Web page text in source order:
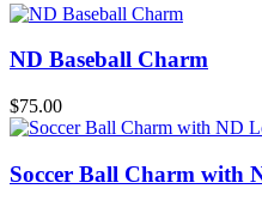
ND Baseball Charm
$75.00
Soccer Ball Charm with